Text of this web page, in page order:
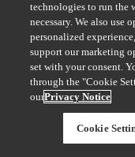
technologies to run the
necessary. We also use
personalized
support our marketing
set with your consent.
through the "Cookie
ourPrivacy Notice
Cookie